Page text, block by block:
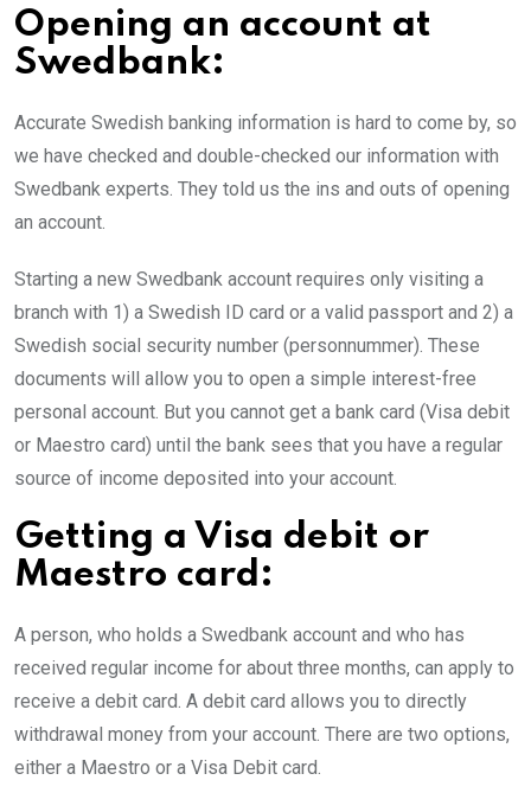
Opening an account at
Swedbank:
Accurate Swedish banking information is hard to come by, so
we have checked and double-checked our information with
Swedbank experts. They told us the ins and outs of opening
an account.
Starting a new Swedbank account requires only visiting a
branch with 1) a Swedish ID card or a valid passport and 2) a
Swedish social security number (personnummer). These
documents will allow you to open a simple interest-free
personal account. But you cannot get a bank card (Visa debit
or Maestro card) until the bank sees that you have a regular
source of income deposited into your account.
Getting a Visa debit or
Maestro card:
A person, who holds a Swedbank account and who has
received regular income for about three months, can apply to
receive a debit card. A debit card allows you to directly
withdrawal money from your account. There are two options,
either a Maestro or a Visa Debit card.